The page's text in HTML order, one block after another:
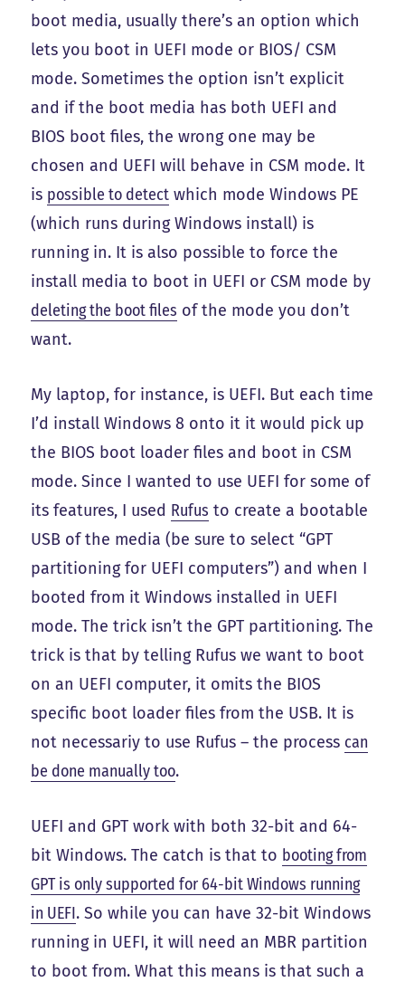
boot media, usually there’s an option which
lets you boot in UEFI mode or BIOS/ CSM
mode. Sometimes the option isn’t explicit
and if the boot media has both UEFI and
BIOS boot files, the wrong one may be
chosen and UEFI will behave in CSM mode. It
is possible to detect which mode Windows PE
(which runs during Windows install) is
running in. It is also possible to force the
install media to boot in UEFI or CSM mode by
deleting the boot files of the mode you don’t
want.
My laptop, for instance, is UEFI. But each time
I’d install Windows 8 onto it it would pick up
the BIOS boot loader files and boot in CSM
mode. Since I wanted to use UEFI for some of
its features, I used Rufus to create a bootable
USB of the media (be sure to select “GPT
partitioning for UEFI computers”) and when I
booted from it Windows installed in UEFI
mode. The trick isn’t the GPT partitioning. The
trick is that by telling Rufus we want to boot
on an UEFI computer, it omits the BIOS
specific boot loader files from the USB. It is
not necessariy to use Rufus – the process can
be done manually too.
UEFI and GPT work with both 32-bit and 64-
bit Windows. The catch is that to booting from
GPT is only supported for 64-bit Windows running
in UEFI. So while you can have 32-bit Windows
running in UEFI, it will need an MBR partition
to boot from. What this means is that such a